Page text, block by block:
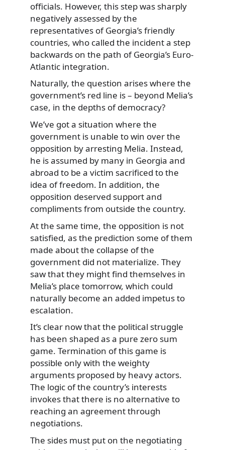
officials. However, this step was sharply
negatively assessed by the
representatives of Georgia’s friendly
countries, who called the incident a step
backwards on the path of Georgia’s Euro-
Atlantic integration.
Naturally, the question arises where the
government’s red line is – beyond Melia’s
case, in the depths of democracy?
We’ve got a situation where the
government is unable to win over the
opposition by arresting Melia. Instead,
he is assumed by many in Georgia and
abroad to be a victim sacrificed to the
idea of freedom. In addition, the
opposition deserved support and
compliments from outside the country.
At the same time, the opposition is not
satisfied, as the prediction some of them
made about the collapse of the
government did not materialize. They
saw that they might find themselves in
Melia’s place tomorrow, which could
naturally become an added impetus to
escalation.
It’s clear now that the political struggle
has been shaped as a pure zero sum
game. Termination of this game is
possible only with the weighty
arguments proposed by heavy actors.
The logic of the country’s interests
invokes that there is no alternative to
reaching an agreement through
negotiations.
The sides must put on the negotiating